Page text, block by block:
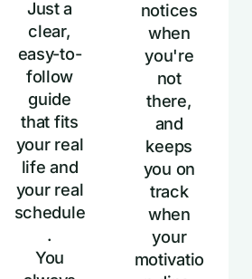
Just a
clear,
easy-to-
follow
guide
that fits
your real
life and
your real
schedule
.
You
notices
when
you're
not
there,
and
keeps
you on
track
when
your
motivatio